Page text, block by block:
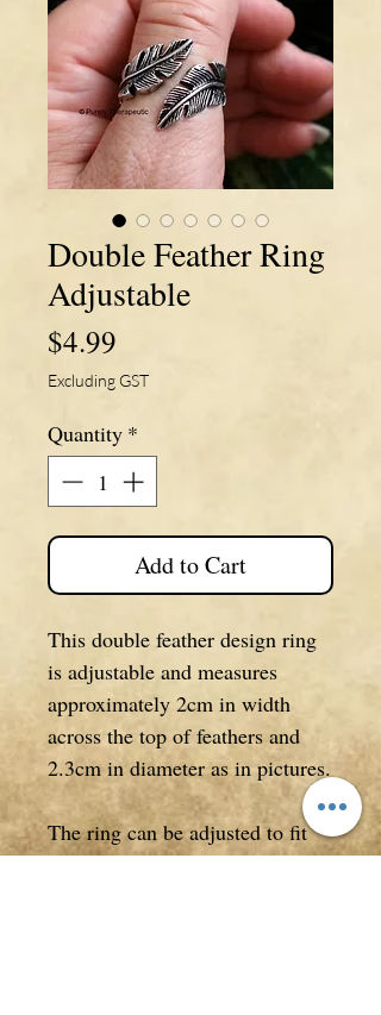
Double Feather Ring
Adjustable
$4.99
Excluding GST
Quantity *
Add to Cart
This double feather design ring
is adjustable and measures
approximately 2cm in width
across the top of feathers and
2.3cm in diameter as in pictures.
The ring can be adjusted to fit
most fingers but is a larger size.